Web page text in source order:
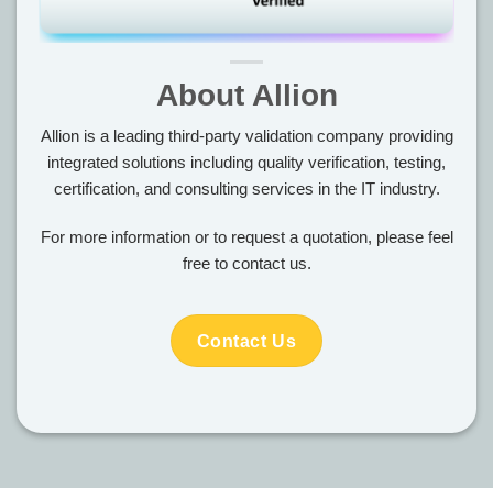
About Allion
Allion is a leading third-party validation company providing
integrated solutions including quality verification, testing,
certification, and consulting services in the IT industry.
For more information or to request a quotation, please feel
free to contact us.
Contact Us